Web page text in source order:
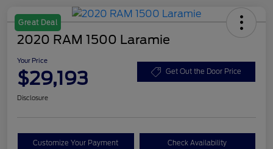
Great Deal
2020 RAM 1500 Laramie
Your Price
$29,193 Get Out the Door Price
Disclosure
Customize Your Payment Check Availability